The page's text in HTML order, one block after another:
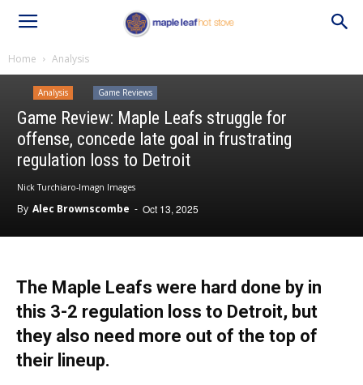
Home Analysis
Analysis Game Reviews
Game Review: Maple Leafs struggle for
offense, concede late goal in frustrating
regulation loss to Detroit
Nick Turchiaro-Imagn Images
By Alec Brownscombe - Oct 13, 2025
The Maple Leafs were hard done by in
this 3-2 regulation loss to Detroit, but
they also need more out of the top of
their lineup.